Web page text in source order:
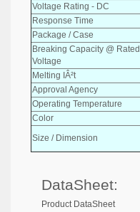
Voltage Rating - DC
Response Time
Package / Case
Breaking Capacity @ Rated
Voltage
Melting IÂ²t
Approval Agency
Operating Temperature
Color
Size / Dimension
DataSheet:
Product DataSheet